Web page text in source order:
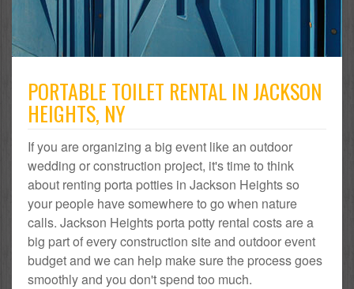
PORTABLE TOILET RENTAL IN JACKSON
HEIGHTS, NY
If you are organizing a big event like an outdoor
wedding or construction project, it's time to think
about renting porta potties in Jackson Heights so
your people have somewhere to go when nature
calls. Jackson Heights porta potty rental costs are a
big part of every construction site and outdoor event
budget and we can help make sure the process goes
smoothly and you don't spend too much.